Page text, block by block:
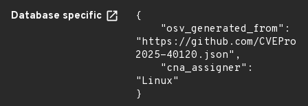
Database specific
{
"https://github.com/
2025-40120.json",
"Linux"
}